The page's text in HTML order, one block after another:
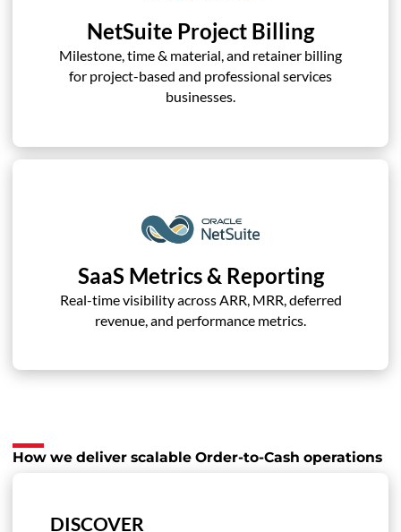
NetSuite Project Billing
Milestone, time & material, and retainer billing
for project-based and professional services
businesses.
SaaS Metrics & Reporting
Real-time visibility across ARR, MRR, deferred
revenue, and performance metrics.
How we deliver scalable Order-to-Cash operations
DISCOVER